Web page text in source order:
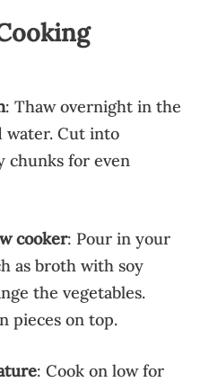
: Thaw overnight in the
water. Cut into
for even
cooker: Pour in your
as broth with soy
the vegetables.
pieces on top.
: Cook on low for